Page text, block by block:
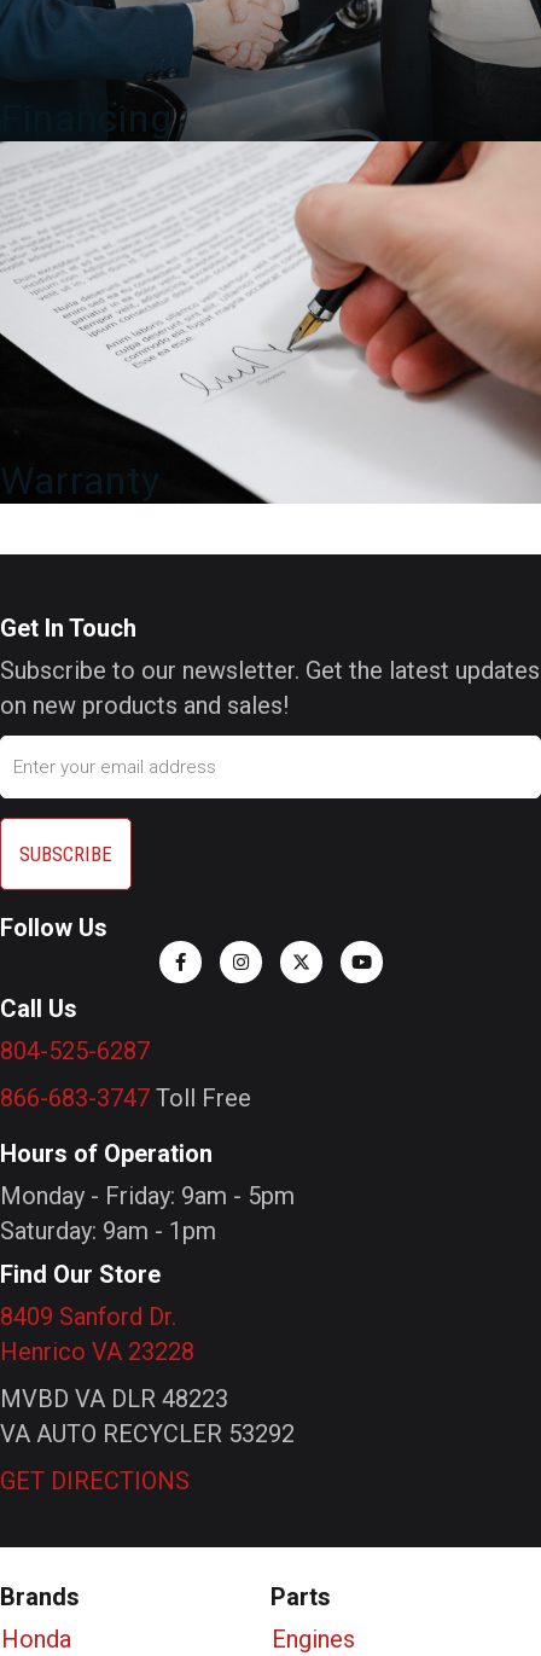
Financing
Warranty
Get In Touch
Subscribe to our newsletter. Get the latest updates
on new products and sales!
Follow Us
Call Us
804-525-6287
866-683-3747 Toll Free
Hours of Operation
Monday - Friday: 9am - 5pm
Saturday: 9am - 1pm
Find Our Store
8409 Sanford Dr.
Henrico VA 23228
MVBD VA DLR 48223
VA AUTO RECYCLER 53292
GET DIRECTIONS
Brands
Honda
Parts
Engines